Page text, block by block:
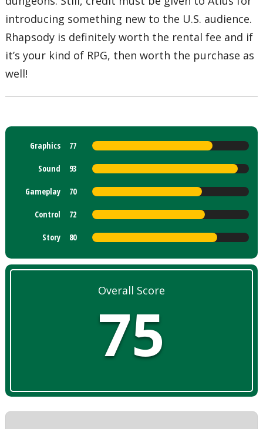
introducing something new to the U.S. audience.
Rhapsody is definitely worth the rental fee and if
it’s your kind of RPG, then worth the purchase as
well!
Graphics 77
Sound 93
Gameplay 70
Control 72
Story 80
Overall Score
75